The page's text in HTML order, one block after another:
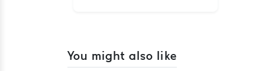
You might also like